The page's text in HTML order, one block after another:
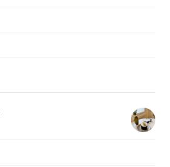
on Yelp